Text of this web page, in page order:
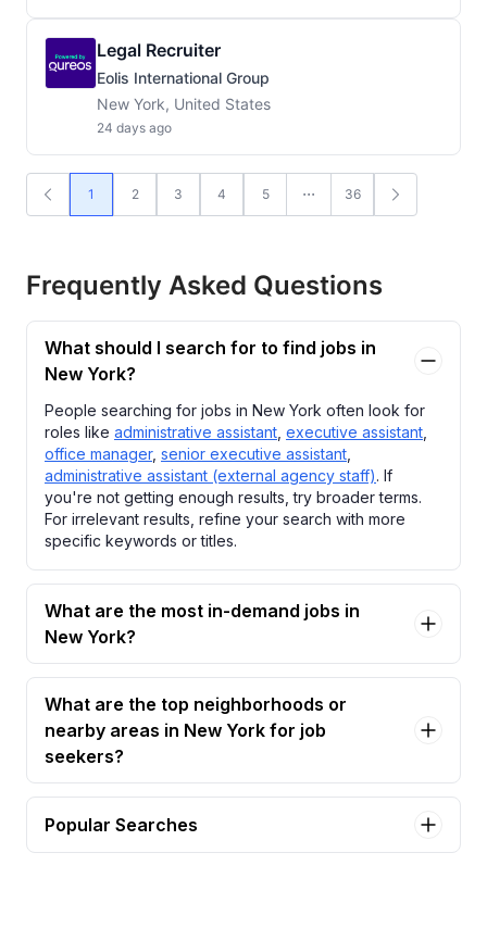
Legal Recruiter
Eolis International Group
New York, United States
24 days ago
1 2 3 4 5 36
Frequently Asked Questions
What should I search for to find jobs in
New York?
People searching for jobs in New York often look for
roles like administrative assistant executive assistant
office manager, senior executive assistant
administrative assistant (external agency staff). If
you're not getting enough results, try broader terms.
For irrelevant results, refine your search with more
specific keywords or titles.
What are the most in-demand jobs in
New York?
What are the top neighborhoods or
nearby areas in New York for job
seekers?
Popular Searches